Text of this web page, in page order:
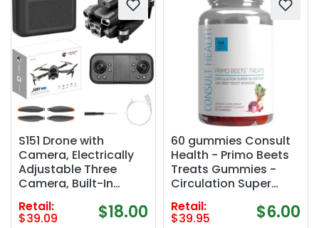
S151 Drone with
Camera, Electrically
Adjustable Three
Camera, Built-In
Optical Flow
Positioning, Four-
Retail:
$39.09 $18.00
60 gummies Consult
Health - Primo Beets
Treats Gummies -
Circulation Super
Nutrition with Beet
Root Powder - Black
Retail:
$39.95 $6.00